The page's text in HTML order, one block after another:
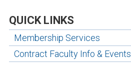
QUICK LINKS
Membership Services
Contract Faculty Info & Events